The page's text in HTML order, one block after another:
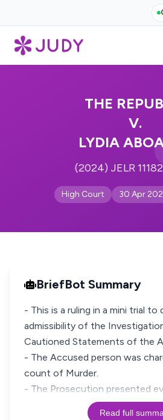
THE
V.
LYDIA
(2024) JELR
High Court 30 Apr
BriefBot Summary
- This is a ruling in a mini trial to
admissibility of the
Cautioned Statements of the
- The Accused person was
count of Murder.
- The Prosecution presented
Read full